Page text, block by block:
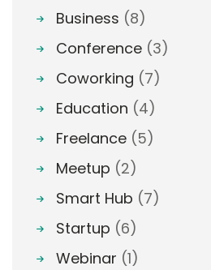
Business (8)
Conference (3)
Coworking (7)
Education (4)
Freelance (5)
Meetup (2)
Smart Hub (7)
Startup (6)
Webinar (1)